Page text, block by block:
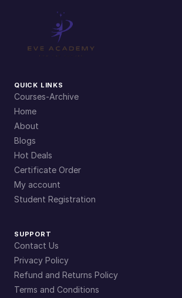
QUICK LINKS
Courses-Archive
Home
About
Blogs
Hot Deals
Certificate Order
My account
Student Registration
SUPPORT
Contact Us
Privacy Policy
Refund and Returns Policy
Terms and Conditions